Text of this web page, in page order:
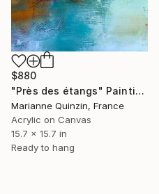
$880
"Près des étangs" Painting
Marianne Quinzin, France
Acrylic on Canvas
15.7 x 15.7 in
Ready to hang